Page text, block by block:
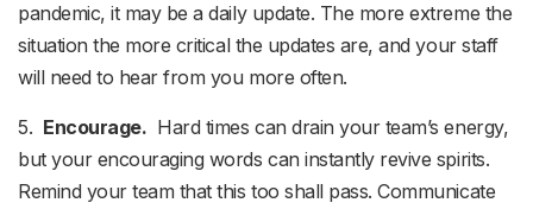
pandemic, it may be a daily update. The more extreme the
situation the more critical the updates are, and your staff
will need to hear from you more often.
5. Encourage. Hard times can drain your team’s energy,
but your encouraging words can instantly revive spirits.
Remind your team that this too shall pass. Communicate